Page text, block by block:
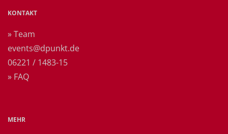
KONTAKT
» Team
events@dpunkt.de
06221 / 1483-15
» FAQ
MEHR